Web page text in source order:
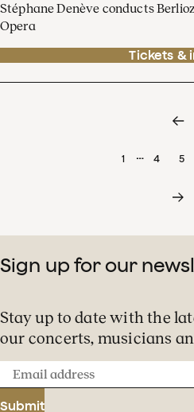
Stéphane Denève conducts
Opera
Tickets &
1 … 4 5
Sign up for our
Stay up to date with the
our concerts, musicians
Email
address
Submit